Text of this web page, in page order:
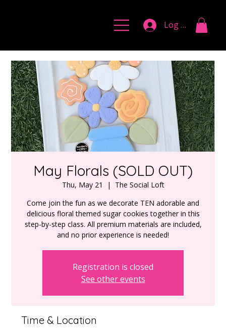
Log In
May Florals (SOLD OUT)
Thu, May 21
  |
The Social Loft
Come join the fun as we decorate TEN adorable and
delicious floral themed sugar cookies together in this
step-by-step class. All premium materials are included,
and no prior experience is needed!
Registration is closed
See other events
Time & Location